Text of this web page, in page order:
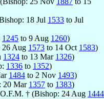
18 Jul 1533 to Jul
1245 to 9 Aug 1260)
26 Aug 1573 to 14 Oct 1583)
1324 to 13 Mar 1326)
1336 to 1352)
1484 to 2 Nov 1493)
20 Mar 1357 to 1383)
† (Bishop: 24 Aug 1444